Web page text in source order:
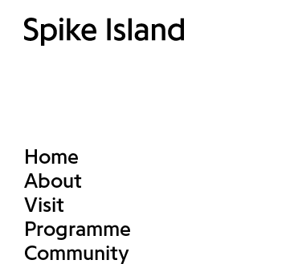
Home
About
Visit
Programme
Community